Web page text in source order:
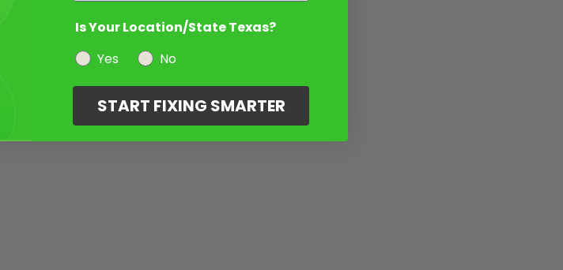
Is Your Location/State Texas?
Yes
No
START FIXING SMARTER